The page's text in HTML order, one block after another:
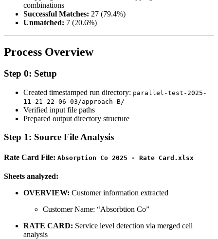
combinations
Successful Matches: 27 (79.4%)
Unmatched: 7 (20.6%)
Process Overview
Step 0: Setup
Created timestamped run directory: parallel-test-2025-
11-21-22-06-03/approach-B/
Verified input file paths
Prepared output directory structure
Step 1: Source File Analysis
Rate Card File: Absorption Co 2025 - Rate Card.xlsx
Sheets analyzed:
OVERVIEW: Customer information extracted
Customer Name: “Absorbtion Co”
RATE CARD: Service level detection via merged cell
analysis